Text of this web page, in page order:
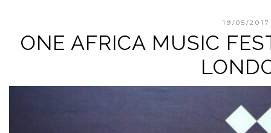
19/05/2017
ONE AFRICA MUSIC